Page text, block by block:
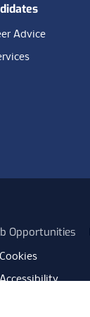
Advice
Opportunities
Cookies
Accessibility